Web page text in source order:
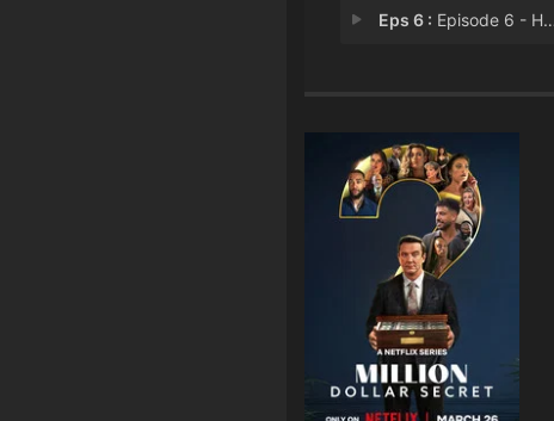
Eps 6 : Episode 6 - House of Dummies